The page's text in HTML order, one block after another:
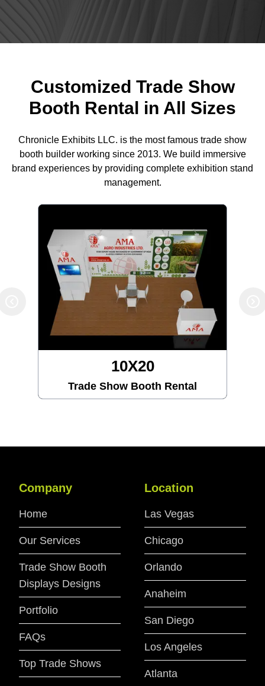
Customized Trade Show
Booth Rental in All Sizes
Chronicle Exhibits LLC. is the most famous trade show
booth builder working since 2013. We build immersive
brand experiences by providing complete exhibition stand
management.
10X20
Trade Show Booth Rental
Company
Home
Our Services
Trade Show Booth
Displays Designs
Portfolio
FAQs
Top Trade Shows
Location
Las Vegas
Chicago
Orlando
Anaheim
San Diego
Los Angeles
Atlanta